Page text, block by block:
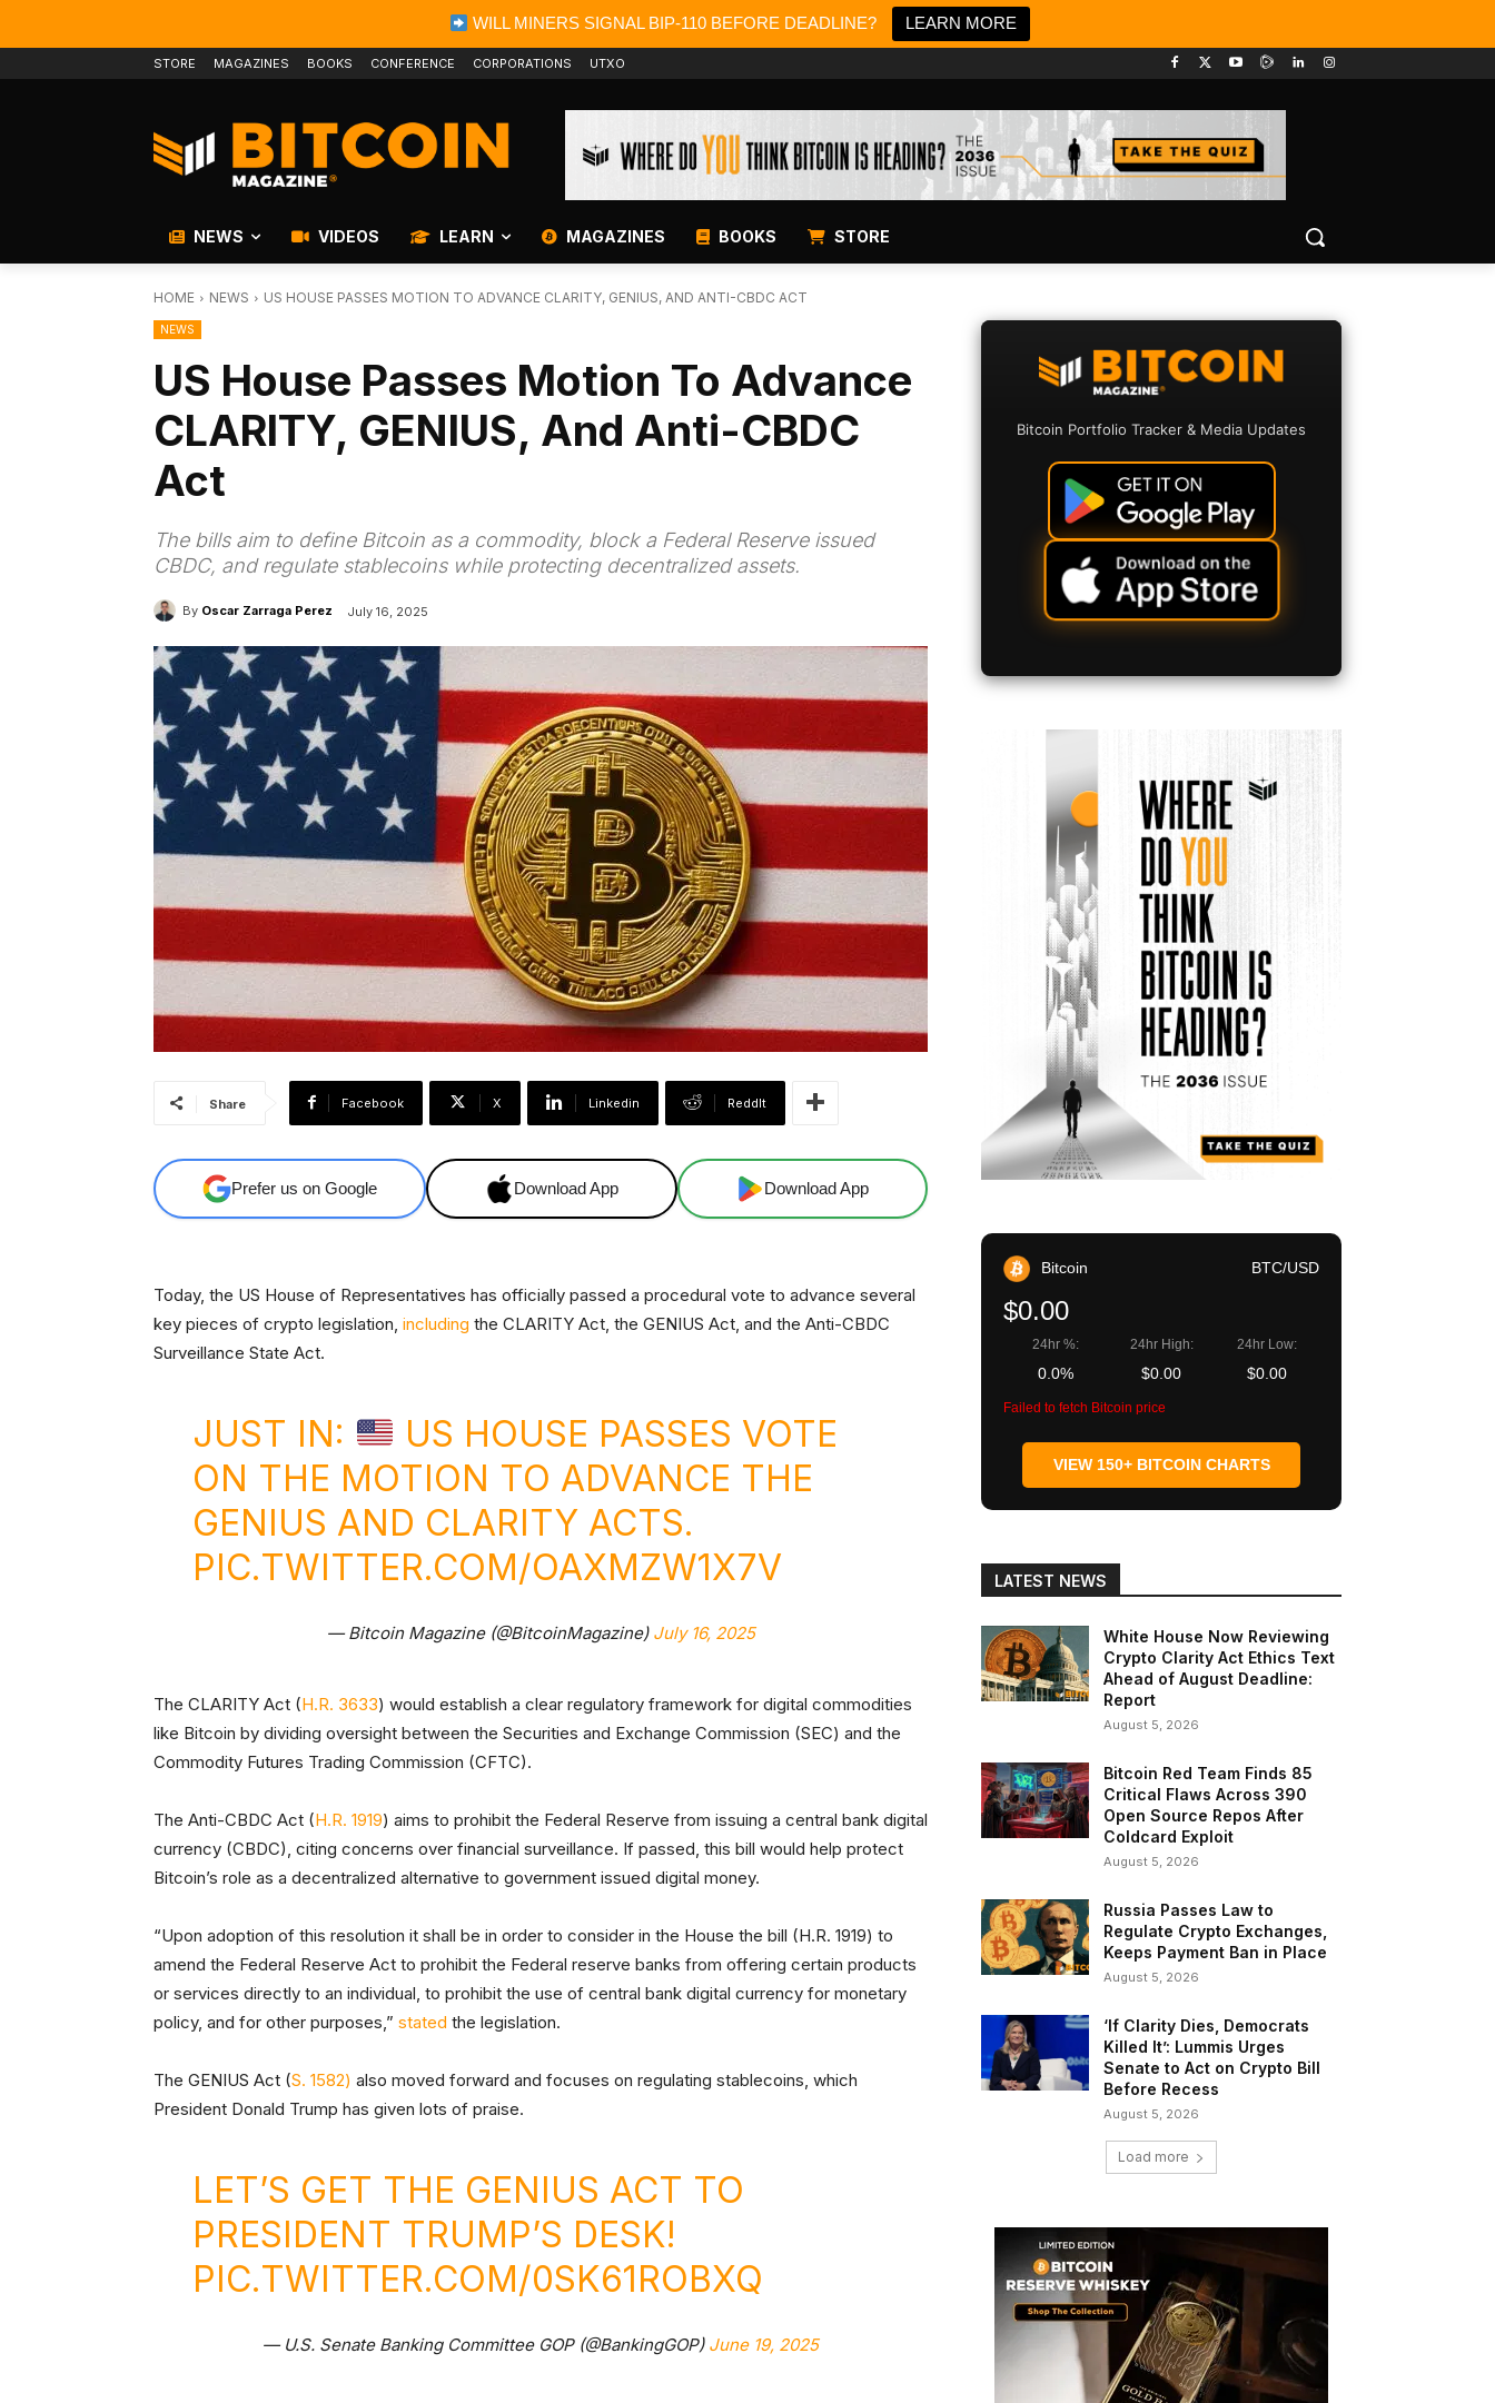
WILL MINERS SIGNAL BIP-110 BEFORE DEADLINE? LEARN MORE
STORE MAGAZINES BOOKS CONFERENCE CORPORATIONS UTXO
NEWS VIDEOS LEARN MAGAZINES BOOKS STORE
HOME NEWS US HOUSE PASSES MOTION TO ADVANCE CLARITY, GENIUS, AND ANTI-CBDC ACT
NEWS
US House Passes Motion To Advance
CLARITY, GENIUS, And Anti-CBDC
Act
The bills aim to define Bitcoin as a commodity, block a Federal Reserve issued
CBDC, and regulate stablecoins while protecting decentralized assets.
By Oscar Zarraga Perez July 16, 2025
Share Facebook X Linkedin ReddIt
Prefer us on Google Download App Download App
Today, the US House of Representatives has officially passed a procedural vote to advance several
key pieces of crypto legislation, including the CLARITY Act, the GENIUS Act, and the Anti-CBDC
Surveillance State Act.
JUST IN:
US HOUSE PASSES VOTE
ON THE MOTION TO ADVANCE THE
GENIUS AND CLARITY ACTS.
PIC.TWITTER.COM/OAXMZW1X7V
— Bitcoin Magazine (@BitcoinMagazine) July 16, 2025
The CLARITY Act (H.R. 3633) would establish a clear regulatory framework for digital commodities
like Bitcoin by dividing oversight between the Securities and Exchange Commission (SEC) and the
Commodity Futures Trading Commission (CFTC).
The Anti-CBDC Act (H.R. 1919) aims to prohibit the Federal Reserve from issuing a central bank digital
currency (CBDC), citing concerns over financial surveillance. If passed, this bill would help protect
Bitcoin’s role as a decentralized alternative to government issued digital money.
“Upon adoption of this resolution it shall be in order to consider in the House the bill (H.R. 1919) to
amend the Federal Reserve Act to prohibit the Federal reserve banks from offering certain products
or services directly to an individual, to prohibit the use of central bank digital currency for monetary
policy, and for other purposes,” stated the legislation.
The GENIUS Act (S. 1582) also moved forward and focuses on regulating stablecoins, which
President Donald Trump has given lots of praise.
LET’S GET THE GENIUS ACT TO
PRESIDENT TRUMP’S DESK!
PIC.TWITTER.COM/0SK61ROBXQ
— U.S. Senate Banking Committee GOP (@BankingGOP) June 19, 2025
Bitcoin Portfolio Tracker & Media Updates
Bitcoin BTC/USD
$0.00
24hr %:
0.0%
24hr High:
$0.00
24hr Low:
$0.00
Failed to fetch Bitcoin price
VIEW 150+ BITCOIN CHARTS
LATEST NEWS
White House Now Reviewing
Crypto Clarity Act Ethics Text
Ahead of August Deadline:
Report
August 5, 2026
Bitcoin Red Team Finds 85
Critical Flaws Across 390
Open Source Repos After
Coldcard Exploit
August 5, 2026
Russia Passes Law to
Regulate Crypto Exchanges,
Keeps Payment Ban in Place
August 5, 2026
‘If Clarity Dies, Democrats
Killed It’: Lummis Urges
Senate to Act on Crypto Bill
Before Recess
August 5, 2026
Load more